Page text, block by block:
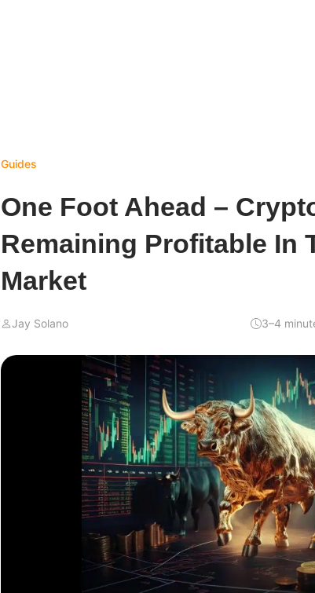
Guides
One Foot Ahead –
Remaining Profitable In
Market
Jay Solano 3–4